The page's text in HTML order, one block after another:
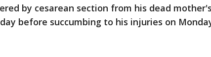
by cesarean section from his dead mother's
before succumbing to his injuries on